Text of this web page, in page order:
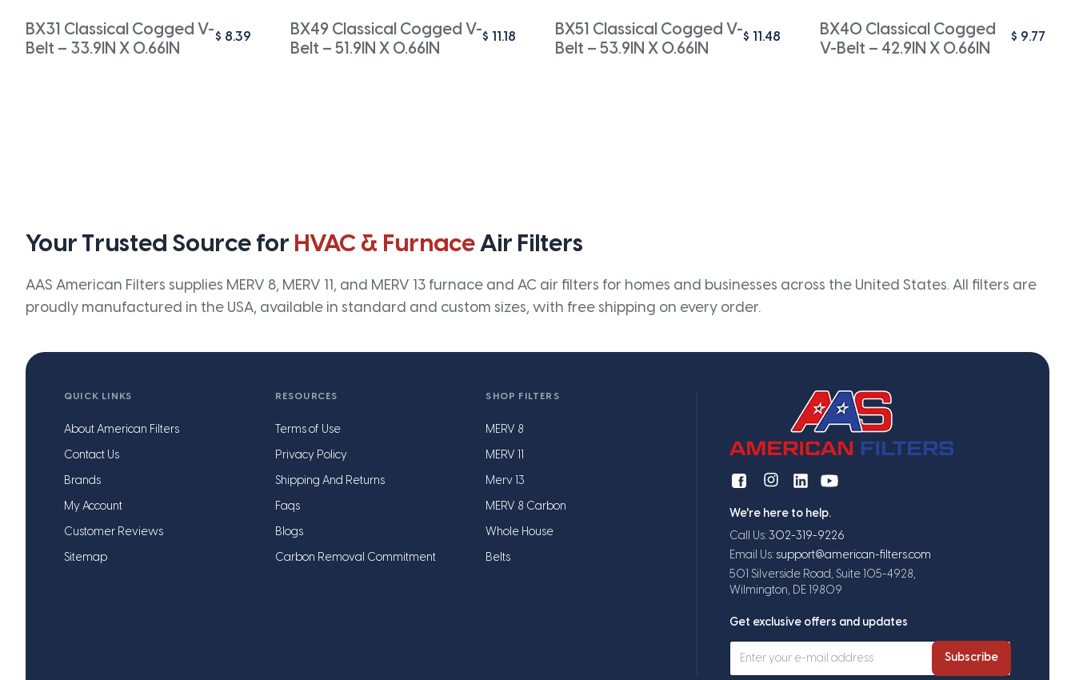
BX31 Classical Cogged V-
Belt – 33.9IN X 0.66IN
$ 8.39
BX49 Classical Cogged V-
Belt – 51.9IN X 0.66IN
$ 11.18
BX51 Classical Cogged V-
Belt – 53.9IN X 0.66IN
$ 11.48
BX40 Classical Cogged
V-Belt – 42.9IN X 0.66IN
$ 9.77
Your Trusted Source for HVAC & FurnaceAir Filters
AAS American Filters supplies MERV 8, MERV 11, and MERV 13 furnace and AC air filters for homes and businesses across the United States. All filters are
proudly manufactured in the USA, available in standard and custom sizes, with free shipping on every order.
QUICK LINKS
About American Filters
Contact Us
Brands
My Account
Customer Reviews
Sitemap
RESOURCES
Terms of Use
Privacy Policy
Shipping And Returns
Faqs
Blogs
Carbon Removal Commitment
SHOP FILTERS
MERV 8
MERV 11
Merv 13
MERV 8 Carbon
Whole House
Belts
We're here to help.
Call Us: 302-319-9226
Email Us: support@american-filters.com
501 Silverside Road, Suite 105-4928,
Wilmington, DE 19809
Get exclusive offers and updates
Subscribe